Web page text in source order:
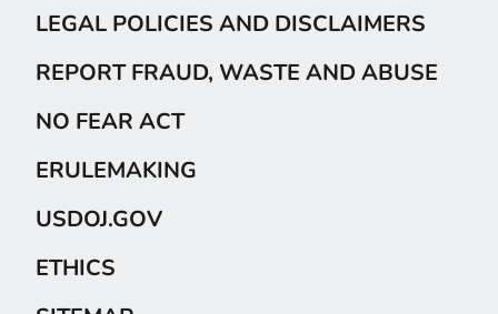
LEGAL POLICIES AND DISCLAIMERS
REPORT FRAUD, WASTE AND ABUSE
NO FEAR ACT
ERULEMAKING
USDOJ.GOV
ETHICS